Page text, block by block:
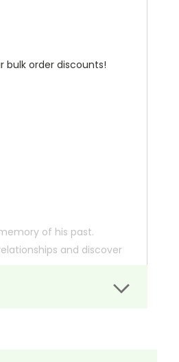
bulk order discounts!
of his past.
and discover